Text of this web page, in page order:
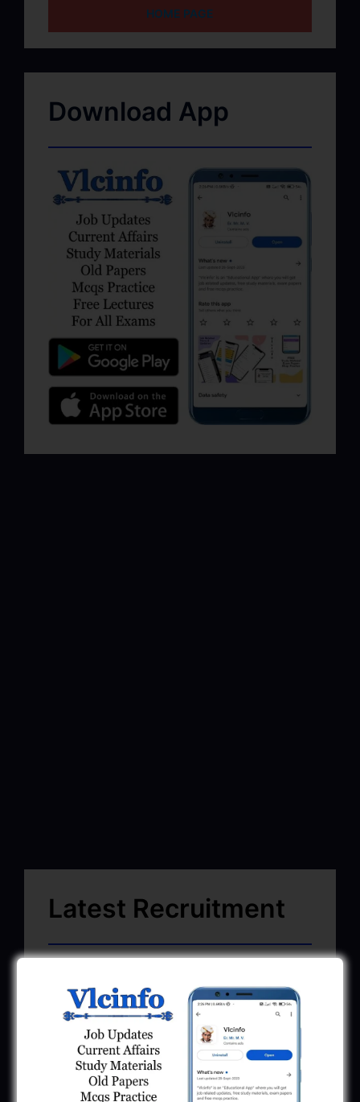
HOME PAGE
Download App
Latest Recruitment
Palika Bharti 2026
March 13, 2026
GSSSB CCE Group A B Bharti 2026 |
Junior Clerk Recruitment
February 4, 2026